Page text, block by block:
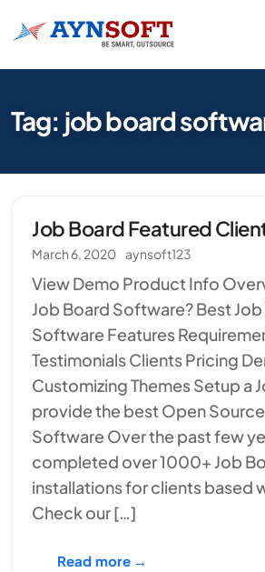
Tag: job board
Job Board Featured
March 6, 2020 aynsoft123
View Demo Product Info
Job Board Software? Best
Software Features
Testimonials Clients Pricing
Customizing Themes Setup a
provide the best Open
Software Over the past few
completed over 1000+ Job
installations for clients based
Check our […]
Read more →